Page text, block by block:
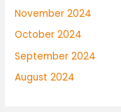
November 2024
October 2024
September 2024
August 2024